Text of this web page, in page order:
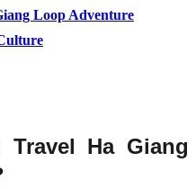
Loop Adventure
Ha Giang